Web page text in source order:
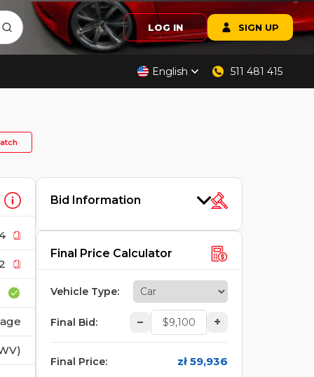
LOG IN SIGN UP
English 511 481 415
Bid Information
Final Price Calculator
Vehicle Type:
Final Bid: – +
Final Price: zł 59,936